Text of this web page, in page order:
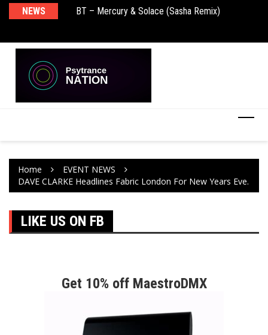
NEWS
BT – Mercury & Solace (Sasha Remix)
Push – the new artist album – Known Universe
Home
EVENT NEWS
DAVE CLARKE Headlines Fabric London For New Years Eve.
LIKE US ON FB
Get 10% off MaestroDMX